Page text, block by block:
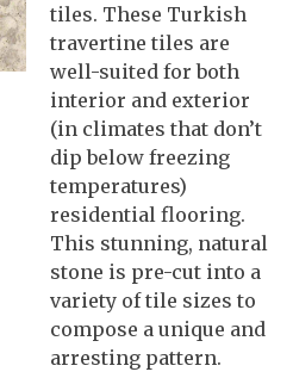
tiles. These Turkish
travertine tiles are
well-suited for both
interior and exterior
(in climates that don’t
dip below freezing
temperatures)
residential flooring.
This stunning, natural
stone is pre-cut into a
variety of tile sizes to
compose a unique and
arresting pattern.